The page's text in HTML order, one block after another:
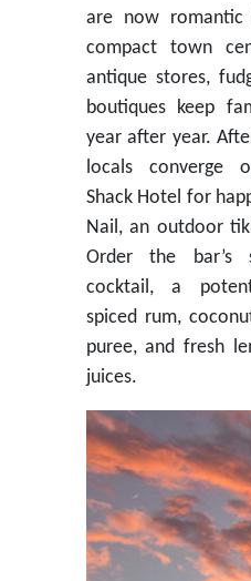
are now romantic
compact town
antique stores,
boutiques keep
year after year.
locals converge
Shack Hotel for
Nail, an outdoor
Order the bar’s
cocktail, a
spiced rum,
puree, and fresh
juices.